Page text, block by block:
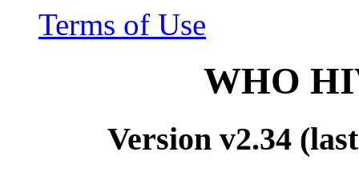
Terms of Use
WHO
Version v2.34